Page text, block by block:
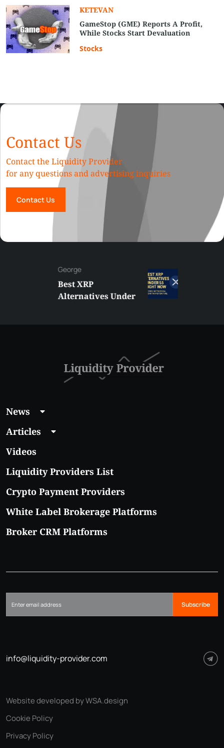
KETEVAN
GameStop (GME) Reports A Profit,
While Stocks Start Devaluation
Stocks
Contact Us
Contact the Liquidity Provider
for any questions and advertising inquiries
Contact Us
Alternatives Under
News
Articles
Videos
Liquidity Providers List
Crypto Payment Providers
White Label Brokerage Platforms
Broker CRM Platforms
Subscribe
info@liquidity-provider.com
Privacy Policy
Cookie Policy
Website developed by WSA.design